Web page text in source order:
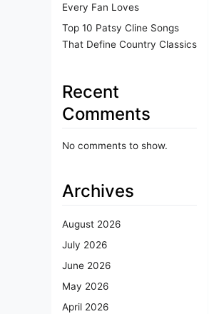
Every Fan Loves
Top 10 Patsy Cline Songs
That Define Country Classics
Recent
Comments
No comments to show.
Archives
August 2026
July 2026
June 2026
May 2026
April 2026